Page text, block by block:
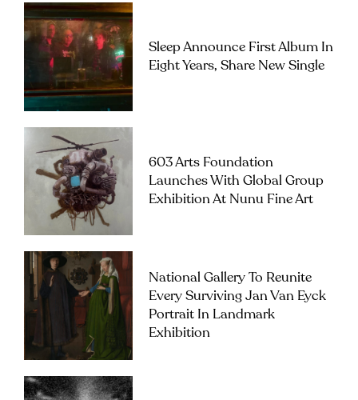
Sleep Announce First Album In
Eight Years, Share New Single
603 Arts Foundation
Launches With Global Group
Exhibition At Nunu Fine Art
National Gallery To Reunite
Every Surviving Jan Van Eyck
Portrait In Landmark
Exhibition